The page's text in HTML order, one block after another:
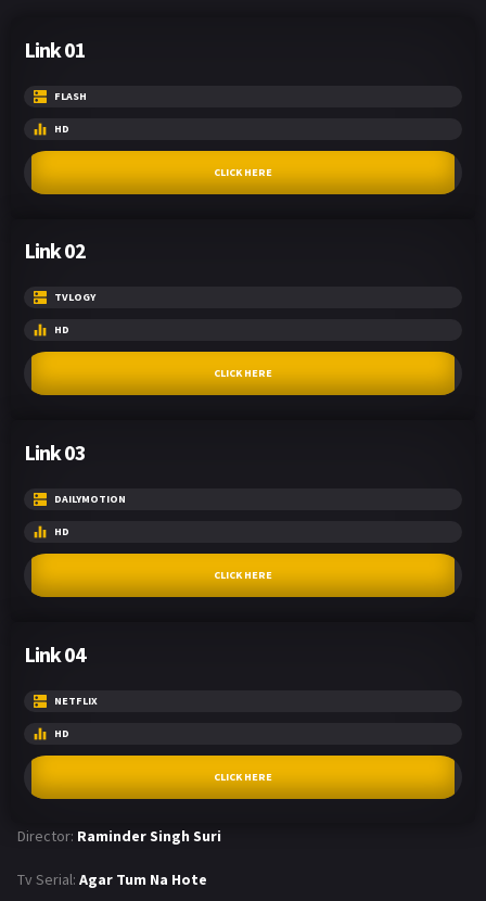
Link 01
FLASH
HD
CLICK HERE
Link 02
TVLOGY
HD
CLICK HERE
Link 03
DAILYMOTION
HD
CLICK HERE
Link 04
NETFLIX
HD
CLICK HERE
Director: Raminder Singh Suri
Tv Serial: Agar Tum Na Hote